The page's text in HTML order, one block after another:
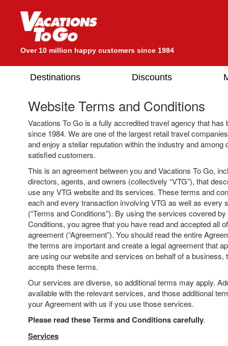
Over 10 million happy customers since 1984
Destinations Discounts
Website Terms and Conditions
Vacations To Go is a fully accredited travel agency that has
since 1984. We are one of the largest retail travel
and enjoy a stellar reputation within the industry and among
satisfied customers.
This is an agreement between you and Vacations To Go,
directors, agents, and owners (collectively “VTG”), that
use any VTG website and its services. These terms and
each and every transaction involving VTG as well as every
(“Terms and Conditions”). By using the services covered
Conditions, you agree that you have read and accepted all
agreement (“Agreement”). You should read the entire
the terms are important and create a legal agreement that
are using our website and services on behalf of a business,
accepts these terms.
Our services are diverse, so additional terms may apply.
available with the relevant services, and those additional
your Agreement with us if you use those services.
Please read these Terms and Conditions carefully.
Services